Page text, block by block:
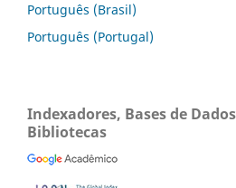
Português (Brasil)
Português (Portugal)
Indexadores, Bases de
Bibliotecas